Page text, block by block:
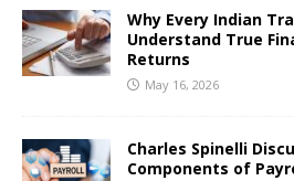
Why Every Indian
Understand True
Returns
May 16, 2026
Charles Spinelli
Components of